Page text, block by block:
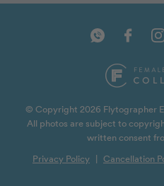
© Copyright 2026 Flytographer
All photos are subject to
written consent
Privacy Policy | Cancellation